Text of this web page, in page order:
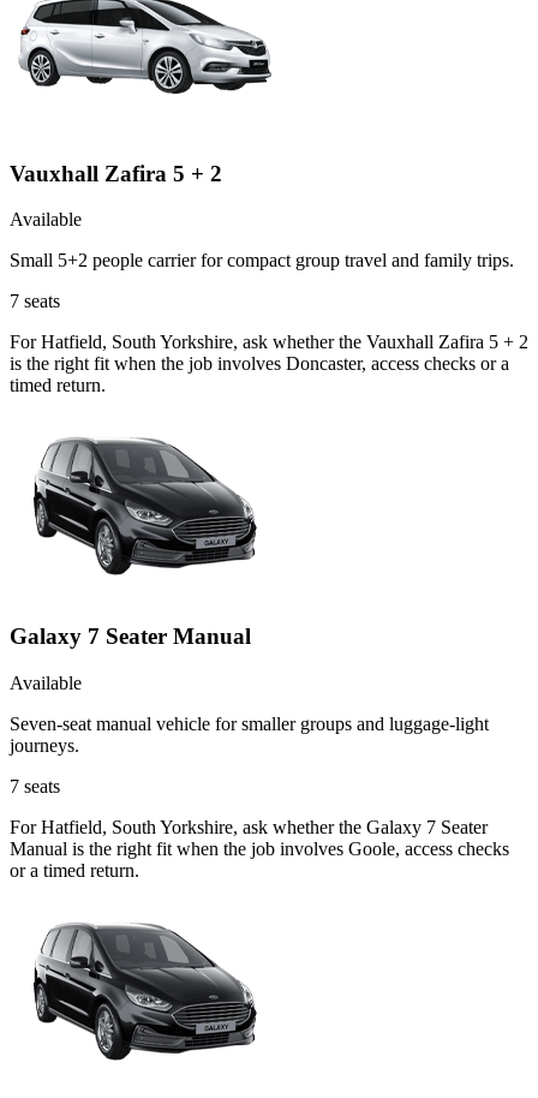
Vauxhall Zafira 5 + 2
Available
Small 5+2 people carrier for compact group travel and family trips.
7 seats
For Hatfield, South Yorkshire, ask whether the Vauxhall Zafira 5 + 2
is the right fit when the job involves Doncaster, access checks or a
timed return.
Galaxy 7 Seater Manual
Available
Seven-seat manual vehicle for smaller groups and luggage-light
journeys.
7 seats
For Hatfield, South Yorkshire, ask whether the Galaxy 7 Seater
Manual is the right fit when the job involves Goole, access checks
or a timed return.